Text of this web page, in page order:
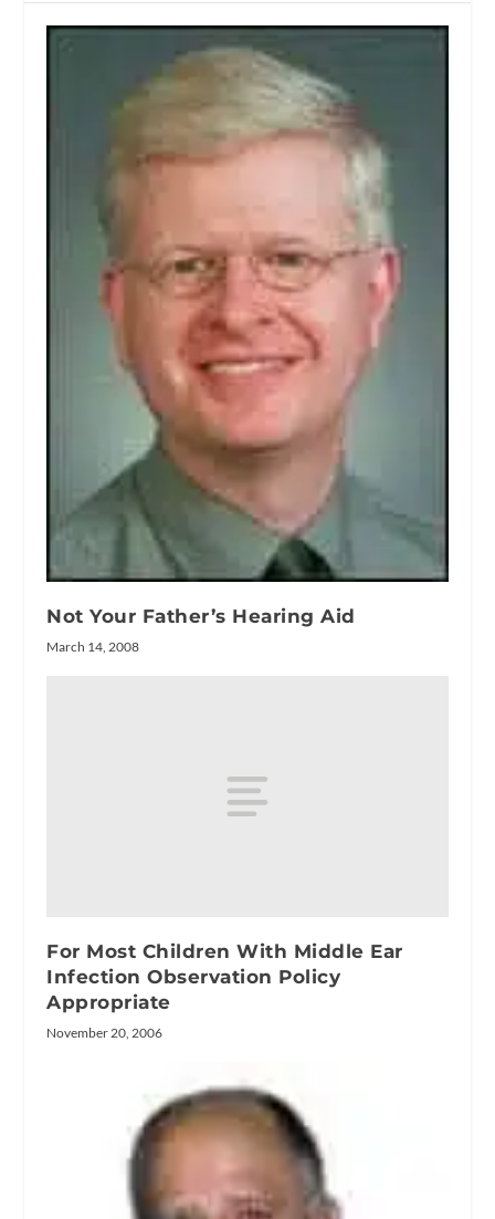
Not Your Father’s Hearing Aid
March 14, 2008
For Most Children With Middle Ear
Infection Observation Policy
Appropriate
November 20, 2006